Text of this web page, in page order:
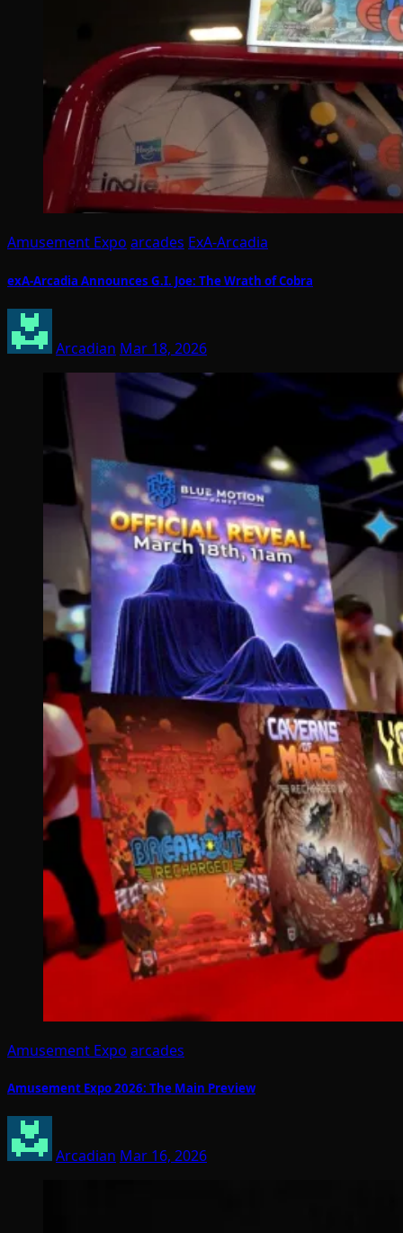
Amusement Expo arcades ExA-Arcadia
exA-Arcadia Announces G.I. Joe: The Wrath of Cobra
Arcadian Mar 18, 2026
Amusement Expo arcades
Amusement Expo 2026: The Main Preview
Arcadian Mar 16, 2026